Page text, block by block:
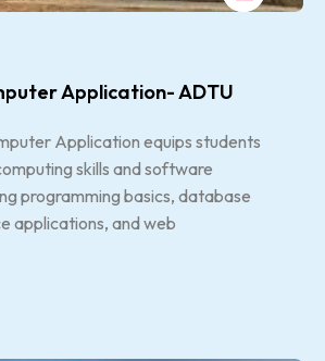
Application- ADTU
Application equips students
skills and software
programming basics, database
applications, and web